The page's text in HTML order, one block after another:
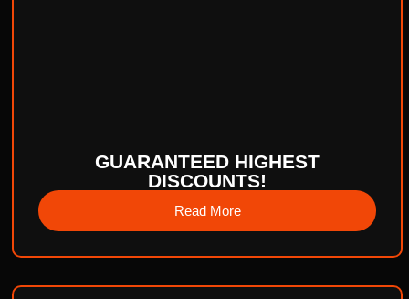
GUARANTEED HIGHEST
DISCOUNTS!
Read More